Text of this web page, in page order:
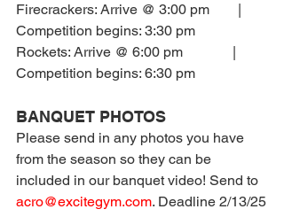
Firecrackers: Arrive @ 3:00 pm        |
Competition begins: 3:30 pm
Rockets: Arrive @ 6:00 pm              |
Competition begins: 6:30 pm
BANQUET PHOTOS
Please send in any photos you have
from the season so they can be
included in our banquet video! Send to
acro@excitegym.com. Deadline 2/13/25